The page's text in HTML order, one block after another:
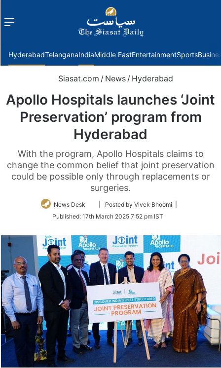
Menu
HyderabadTelanganaIndiaMiddle EastEntertainmentSports
Siasat.com / News / Hyderabad
Apollo Hospitals launches ‘Joint
Preservation’ program from
Hyderabad
With the program, Apollo Hospitals claims to
change the common belief that joint preservation
could be possible only through replacements or
surgeries.
News Desk
Follow
Twitter
| Posted by Vivek Bhoomi |
Published: 17th March 2025 7:52 pm IST